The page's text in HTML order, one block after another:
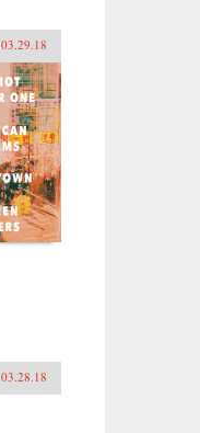
03.29.18
03.28.18